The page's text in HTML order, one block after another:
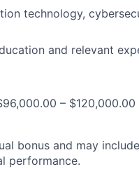
technology,
and relevant
–
bonus and may
performance.